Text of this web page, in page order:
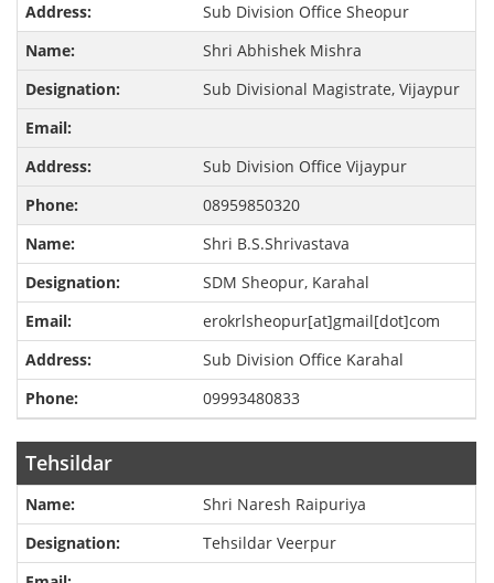
Sub Division Office Sheopur
Shri Abhishek Mishra
Sub Divisional Magistrate, Vijaypur
Sub Division Office Vijaypur
08959850320
Shri B.S.Shrivastava
SDM Sheopur, Karahal
erokrlsheopur[at]gmail[dot]com
Sub Division Office Karahal
09993480833
Tehsildar
Shri Naresh Raipuriya
Tehsildar Veerpur